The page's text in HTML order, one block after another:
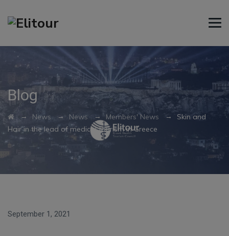
Blog
→ News → News → Members' News →
Skin and
Hair in the lead of medical tourism in Greece
September 1, 2021